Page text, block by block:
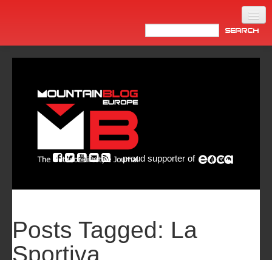
Newsletter
proud supporter of
Posts Tagged: La
Sportiva